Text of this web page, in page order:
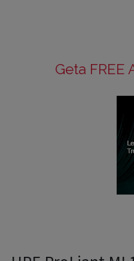
Geta FREE